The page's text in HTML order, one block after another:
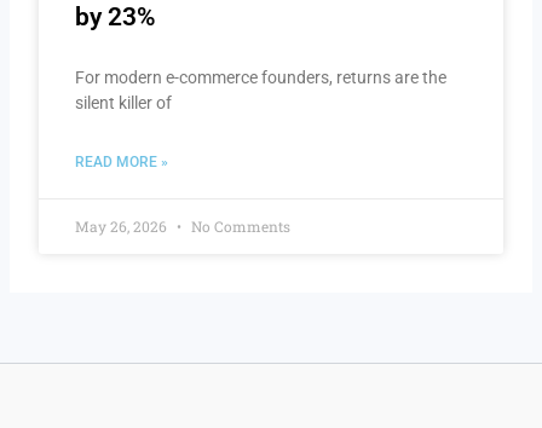
by 23%
For modern e-commerce founders, returns are the
silent killer of
READ MORE »
May 26, 2026 No Comments